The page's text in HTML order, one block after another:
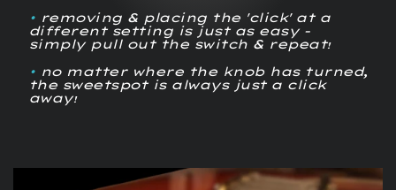
• removing & placing the 'click' at a
different setting is just as easy -
simply pull out the switch & repeat!
• no matter where the knob has turned,
the sweetspot is always just a click
away!